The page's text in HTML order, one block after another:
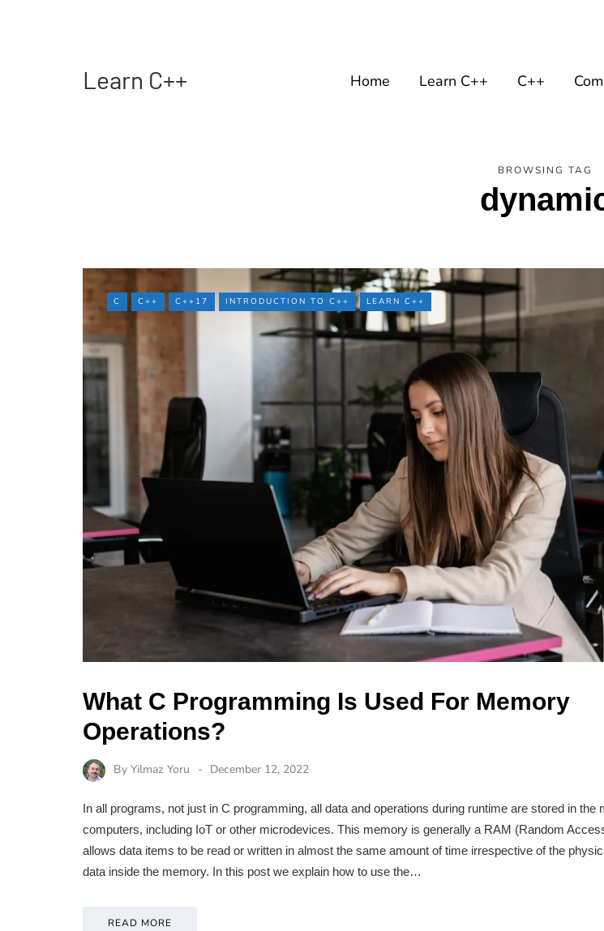
Learn C++ Home Learn C++ C++
BROWSING TAG
C C++ C++17 INTRODUCTION TO C++ LEARN C++
What C Programming Is Used For Memory
Operations?
By Yilmaz Yoru December 12, 2022
In all programs, not just in C programming, all data and operations during runtime are stored in the
computers, including IoT or other microdevices. This memory is generally a RAM (Random
allows data items to be read or written in almost the same amount of time irrespective of the
data inside the memory. In this post we explain how to use the…
READ MORE